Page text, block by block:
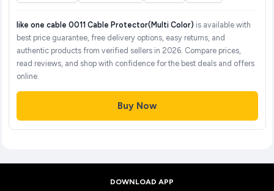
like one cable 0011 Cable Protector(Multi Color) is available with
best price guarantee, free delivery options, easy returns, and
authentic products from verified sellers in 2026. Compare prices,
read reviews, and shop with confidence for the best deals and offers
online.
Buy Now
DOWNLOAD APP